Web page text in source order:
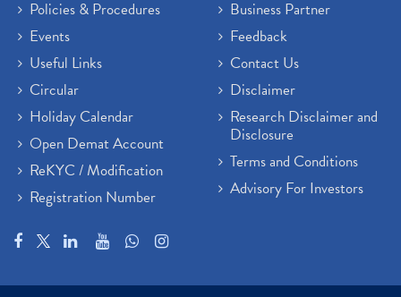
Policies & Procedures
Events
Useful Links
Circular
Holiday Calendar
Open Demat Account
ReKYC / Modification
Registration Number
Business Partner
Feedback
Contact Us
Disclaimer
Research Disclaimer and
Disclosure
Terms and Conditions
Advisory For Investors